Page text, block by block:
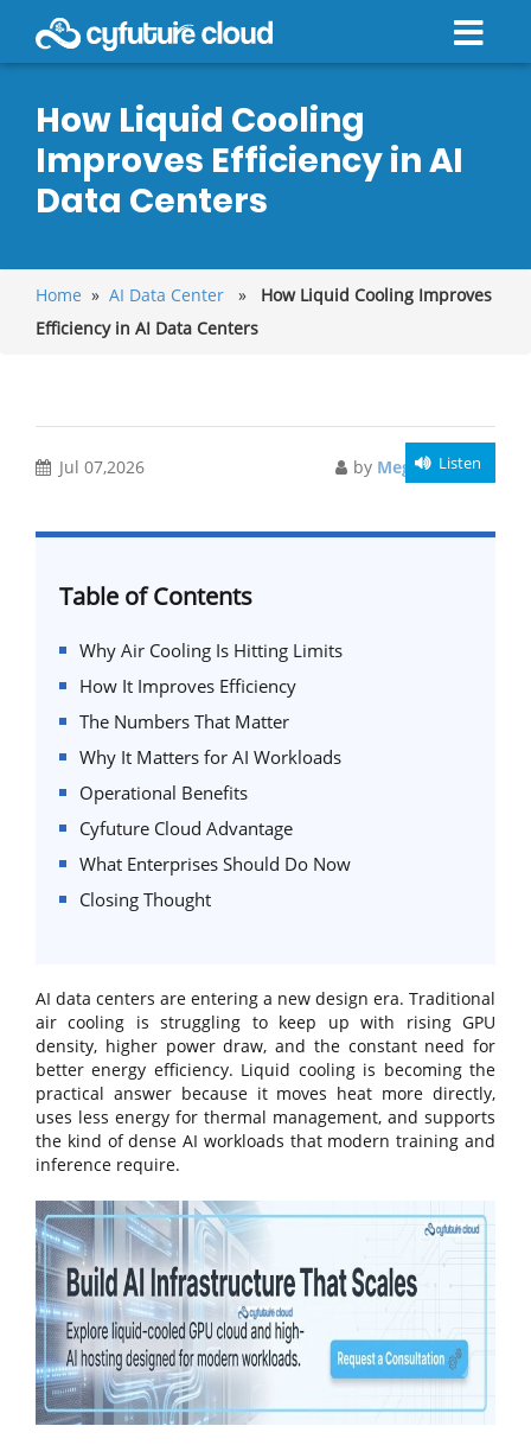
How Liquid Cooling
Improves Efficiency in AI
Data Centers
Home » AI Data Center » How Liquid Cooling Improves
Efficiency in AI Data Centers
Jul 07,2026 by Meghali Gupta
Listen
Table of Contents
Why Air Cooling Is Hitting Limits
How It Improves Efficiency
The Numbers That Matter
Why It Matters for AI Workloads
Operational Benefits
Cyfuture Cloud Advantage
What Enterprises Should Do Now
Closing Thought
AI data centers are entering a new design era. Traditional
air cooling is struggling to keep up with rising GPU
density, higher power draw, and the constant need for
better energy efficiency. Liquid cooling is becoming the
practical answer because it moves heat more directly,
uses less energy for thermal management, and supports
the kind of dense AI workloads that modern training and
inference require.